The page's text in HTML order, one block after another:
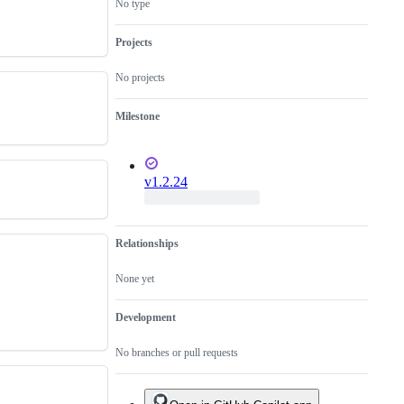
No type
Projects
No projects
Milestone
v1.2.24
Relationships
None yet
Development
No branches or pull requests